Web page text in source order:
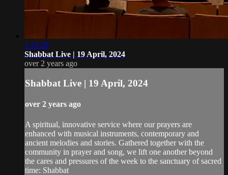
1:21:28
Shabbat Live | 19 April, 2024
over 2 years ago
Shabbat Live | 19 April, 2024
over 2 years ago
A spiritual, innovative service where our prayers are
enhanced with musical instruments, contemporary and
ancient melodies and stories. Gathered together with the
community in prayer and song, we lift one another beyond
the cares and pressures of the week to the sanctuary of sacred
time: Shabbat